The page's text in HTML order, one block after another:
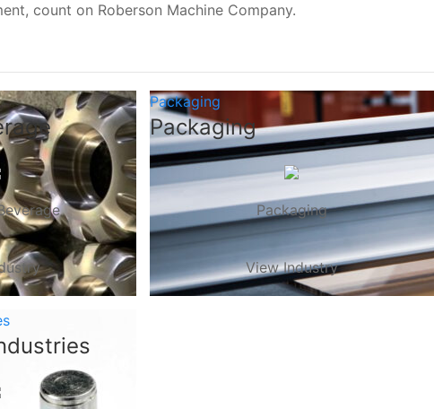
count on Roberson Machine Company.
Packaging
Packaging
Packaging
View Industry